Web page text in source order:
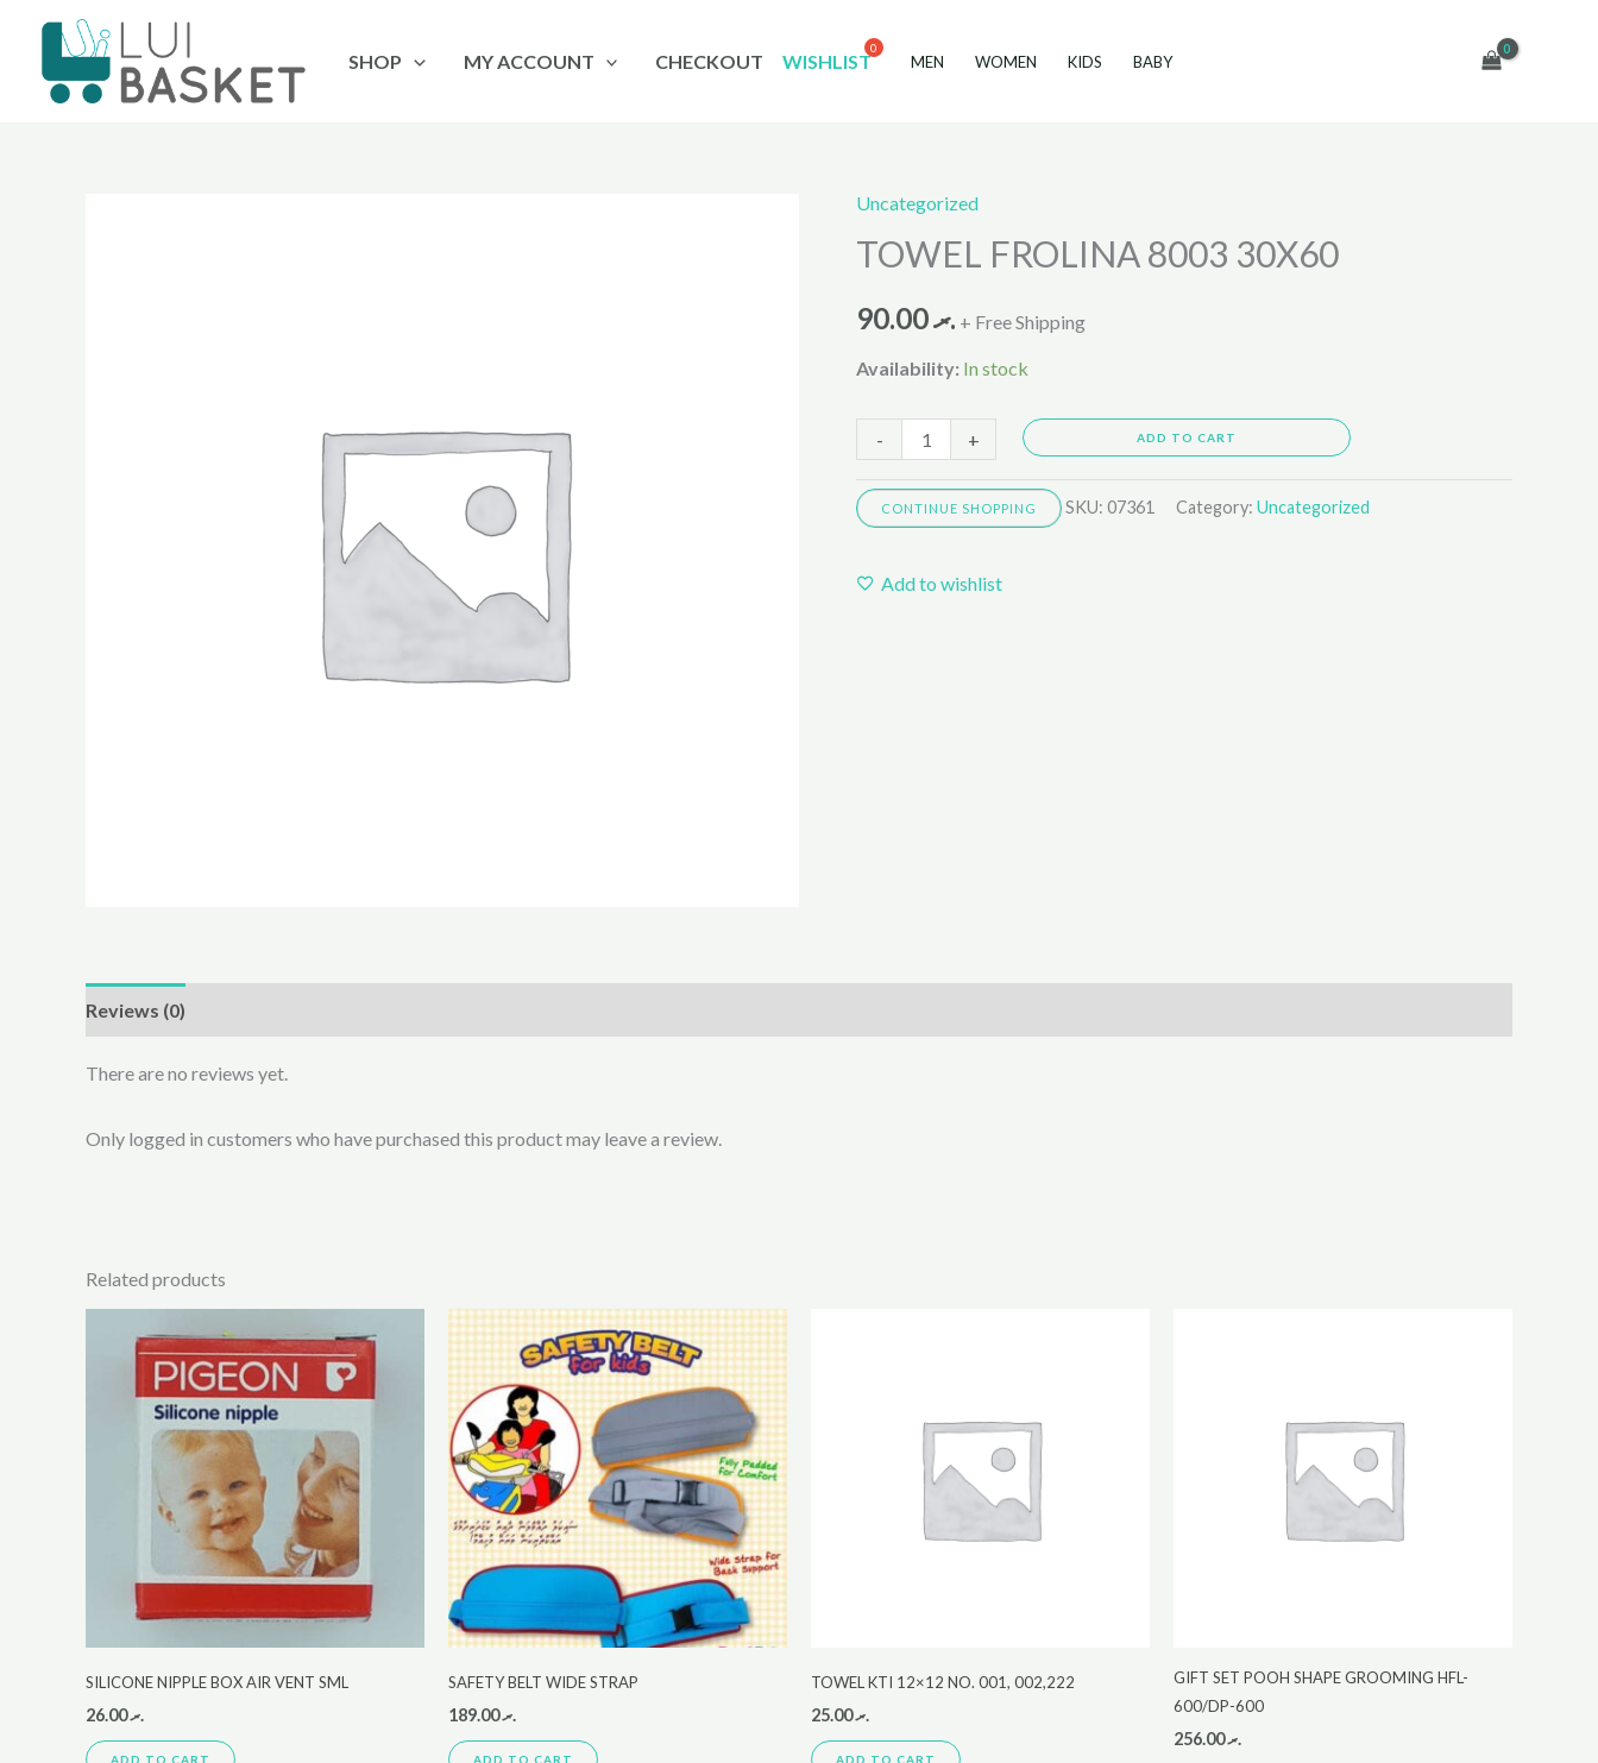
content
SHOP MY ACCOUNT CHECKOUT WISHLIST MEN WOMEN KIDS BABY
Uncategorized
TOWEL FROLINA 8003 30X60
.ރ90.00 + Free Shipping
Availability: In stock
-
TOWEL
FROLINA
30X60
+ ADD TO CART
CONTINUE SHOPPING SKU: 07361 Category: Uncategorized
Add to wishlist
Reviews (0)
There are no reviews yet.
Only logged in customers who have purchased this product may leave a review.
Related products
SILICONE NIPPLE BOX AIR VENT SML
.ރ26.00
ADD TO CART
SAFETY BELT WIDE STRAP
.ރ189.00
ADD TO CART
TOWEL KTI 12×12 NO. 001, 002,222
.ރ25.00
ADD TO CART
GIFT SET POOH SHAPE GROOMING HFL-
600/DP-600
.ރ256.00